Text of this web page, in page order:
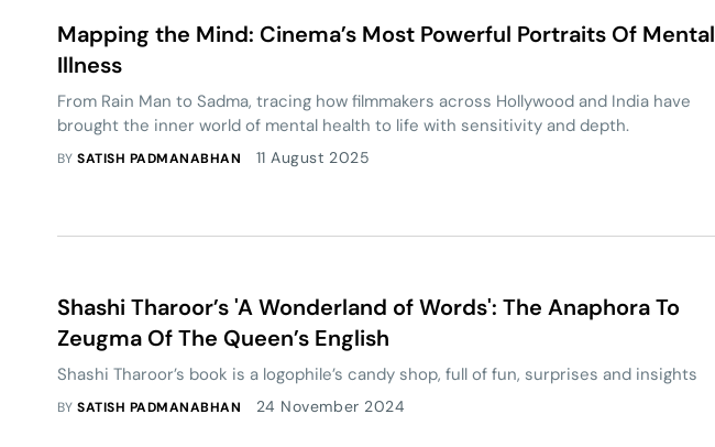
Mapping the Mind: Cinema’s Most Powerful Portraits Of Mental
Illness
From Rain Man to Sadma, tracing how filmmakers across Hollywood and India have
brought the inner world of mental health to life with sensitivity and depth.
BYSATISH PADMANABHAN 11 August 2025
Shashi Tharoor’s 'A Wonderland of Words': The Anaphora To
Zeugma Of The Queen’s English
Shashi Tharoor’s book is a logophile’s candy shop, full of fun, surprises and insights
BYSATISH PADMANABHAN 24 November 2024